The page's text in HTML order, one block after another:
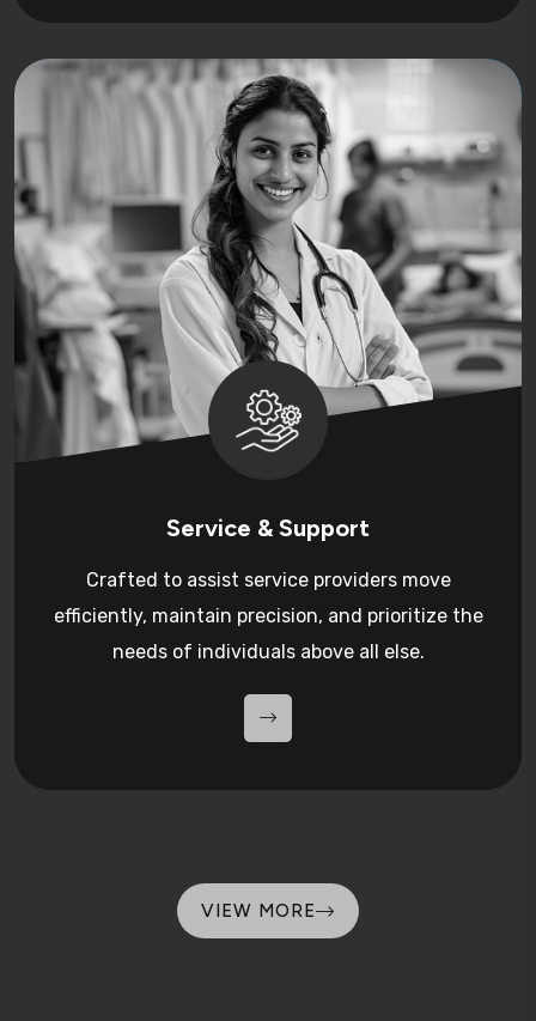
Service & Support
Crafted to assist service providers move
efficiently, maintain precision, and prioritize the
needs of individuals above all else.
VIEW MORE